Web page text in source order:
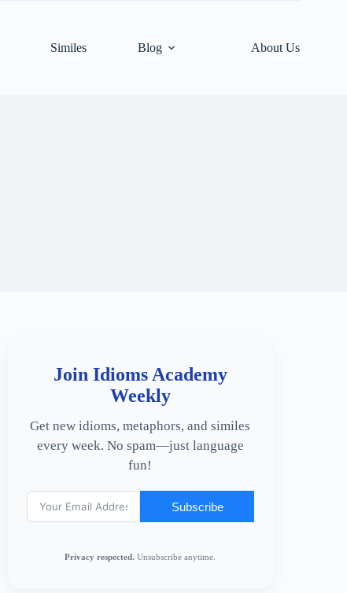
Similes Blog About Us
Join Idioms Academy
Weekly
Get new idioms, metaphors, and similes
every week. No spam—just language
fun!
Subscribe
Privacy respected. Unsubscribe anytime.